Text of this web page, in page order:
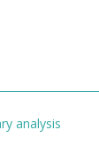
analysis